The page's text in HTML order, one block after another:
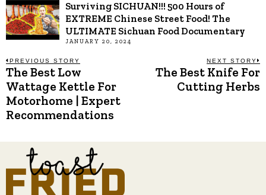
Surviving SICHUAN!!! 500 Hours of
EXTREME Chinese Street Food! The
ULTIMATE Sichuan Food Documentary
JANUARY 20, 2024
Post
navigation
PREVIOUS STORY
Previous
post:
The Best Low
Wattage Kettle For
Motorhome | Expert
Recommendations
NEXT STORY
The Best Knife For
Cutting Herbs